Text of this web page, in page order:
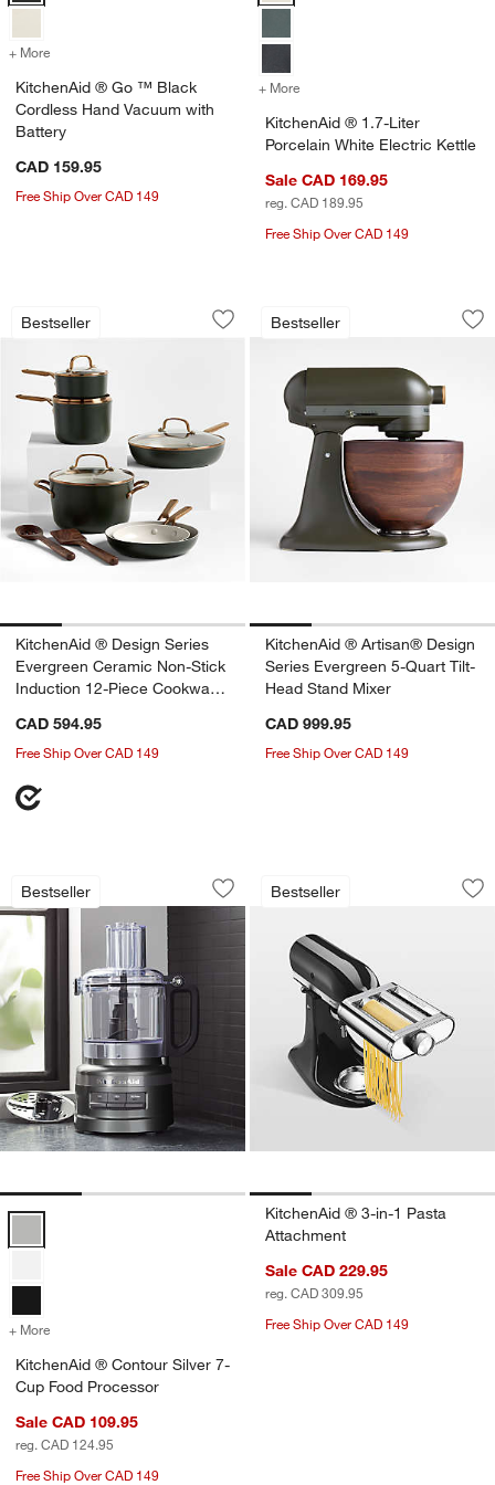
window)
+ More
KitchenAid ® Go ™ Black
Cordless Hand Vacuum with
Battery
CAD 159.95
Free Ship Over CAD 149
+ More
KitchenAid ® 1.7-Liter
Porcelain White Electric Kettle
Sale CAD 169.95
reg. CAD 189.95
Free Ship Over CAD 149
Bestseller
KitchenAid ® Design Series
Carousel showing item 1 through 1 of 4
Save to Favorites
KitchenAid ® Design Series
KitchenAid ® Design Series
Evergreen Ceramic Non-Stick
Induction 12-Piece Cookware
CAD 594.95
Free Ship Over CAD 149
Bestseller
KitchenAid ®
Carousel showing item 1 through
KitchenAid ® Artisan® Design
Series Evergreen 5-Quart Tilt-
Head Stand Mixer
CAD 999.95
Free Ship Over CAD 149
Bestseller
KitchenAid ® Contour Silver 7-Cup
Carousel showing item 1 through 1 of 3
Save to Favorites
KitchenAid ® Contour Silver 7-Cup
KitchenAid ® Contour Silver 7-Cup Food Processor Options
+ More for KitchenAid ® Contour Silver 7-Cup Food Processor
KitchenAid ® Contour Silver 7-
Cup Food Processor
Sale CAD 109.95
reg. CAD 124.95
Free Ship Over CAD 149
Bestseller
KitchenAid ® 3-
Carousel showing item 1 through
KitchenAid ® 3-in-1 Pasta
Attachment
Sale CAD 229.95
reg. CAD 309.95
Free Ship Over CAD 149